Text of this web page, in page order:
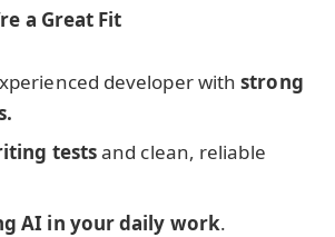
a Great Fit
developer withstrong
testsand clean, reliable
AI in your daily work.